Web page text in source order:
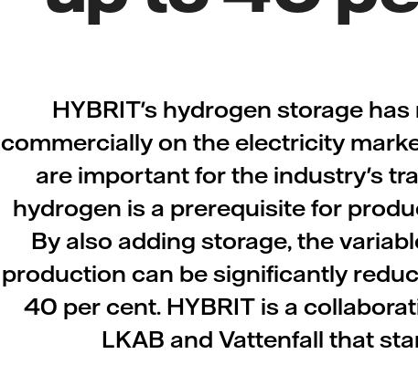
HYBRIT's hydrogen storage
commercially on the electricity
are important for the industry's
hydrogen is a prerequisite for
By also adding storage, the
production can be significantly
40 per cent. HYBRIT is a
LKAB and Vattenfall that